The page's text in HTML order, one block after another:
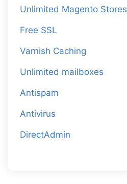
Unlimited Magento Stores
Free SSL
Varnish Caching
Unlimited mailboxes
Antispam
Antivirus
DirectAdmin